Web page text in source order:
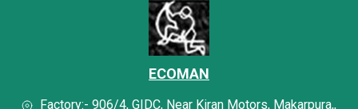
ECOMAN
Factory:- 906/4, GIDC, Near Kiran Motors, Makarpura,,